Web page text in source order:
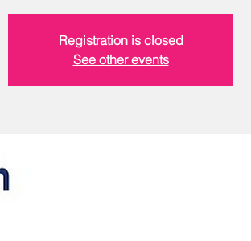
Registration is closed
See other events